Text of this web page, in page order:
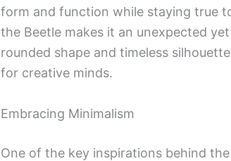
form and function while staying true
the Beetle makes it an unexpected
rounded shape and timeless
for creative minds.
Embracing Minimalism
One of the key inspirations behind the